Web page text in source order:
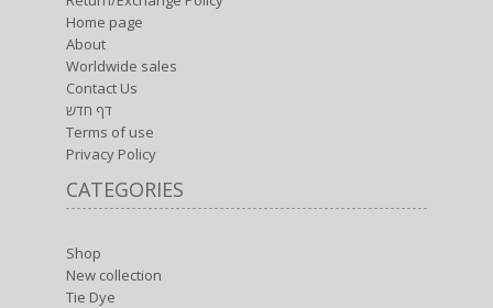
Home page
About
Worldwide sales
Contact Us
דף חדש
Terms of use
Privacy Policy
CATEGORIES
Shop
New collection
Tie Dye